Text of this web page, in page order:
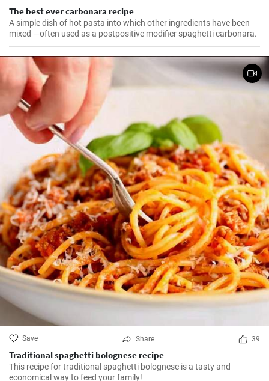
The best ever carbonara recipe
A simple dish of hot pasta into which other ingredients have been
mixed —often used as a postpositive modifier spaghetti carbonara.
Save Share 39
Traditional spaghetti bolognese recipe
This recipe for traditional spaghetti bolognese is a tasty and
economical way to feed your family!